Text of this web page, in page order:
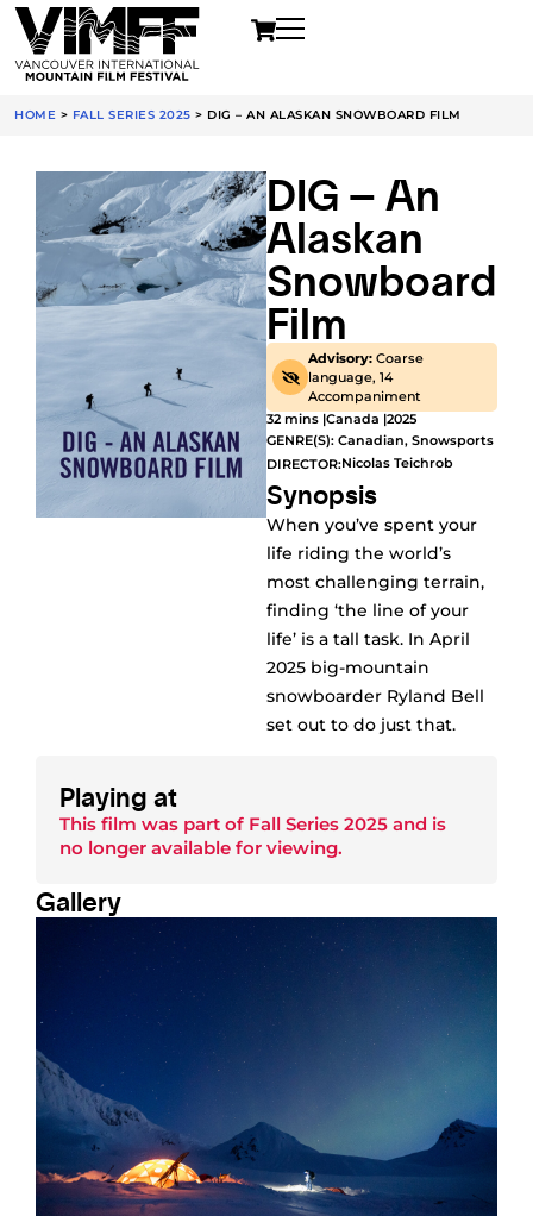
HOME > FALL SERIES 2025 > DIG – AN ALASKAN SNOWBOARD FILM
DIG – An
Alaskan
Snowboard
Film
Advisory: Coarse
language, 14
Accompaniment
32 mins |Canada |2025
GENRE(S): Canadian, Snowsports
DIRECTOR:Nicolas Teichrob
Synopsis
When you’ve spent your
life riding the world’s
most challenging terrain,
finding ‘the line of your
life’ is a tall task. In April
2025 big-mountain
snowboarder Ryland Bell
set out to do just that.
Playing at
This film was part of Fall Series 2025 and is
no longer available for viewing.
Gallery